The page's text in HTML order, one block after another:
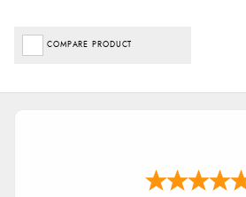
COMPARE PRODUCT